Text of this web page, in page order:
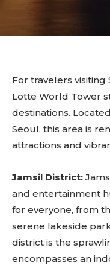
For travelers visiting
Lotte World Tower
destinations.
Seoul, this area is
attractions and
Jamsil District:
and entertainment
for everyone, from
serene lakeside
district is the
encompasses an